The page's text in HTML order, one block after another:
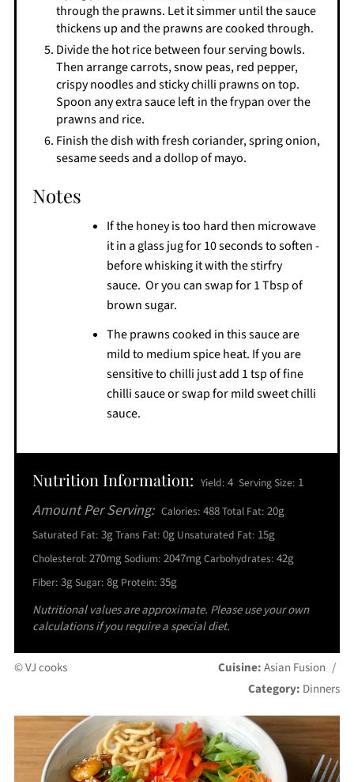
through the prawns. Let it simmer until the sauce
thickens up and the prawns are cooked through.
Divide the hot rice between four serving bowls.
Then arrange carrots, snow peas, red pepper,
crispy noodles and sticky chilli prawns on top.
Spoon any extra sauce left in the frypan over the
prawns and rice.
Finish the dish with fresh coriander, spring onion,
sesame seeds and a dollop of mayo.
Notes
If the honey is too hard then microwave
it in a glass jug for 10 seconds to soften -
before whisking it with the stirfry
sauce. Or you can swap for 1 Tbsp of
brown sugar.
The prawns cooked in this sauce are
mild to medium spice heat. If you are
sensitive to chilli just add 1 tsp of fine
chilli sauce or swap for mild sweet chilli
sauce.
Nutrition Information: Yield: 4 Serving Size: 1
Amount Per Serving: Calories: 488Total Fat: 20g
Saturated Fat: 3gTrans Fat: 0g Unsaturated Fat: 15g
Cholesterol: 270mgSodium: 2047mgCarbohydrates: 42g
Fiber: 3gSugar: 8g Protein: 35g
Nutritional values are approximate. Please use your own
calculations if you require a special diet.
© VJ cooks Cuisine:Asian Fusion /
Category: Dinners